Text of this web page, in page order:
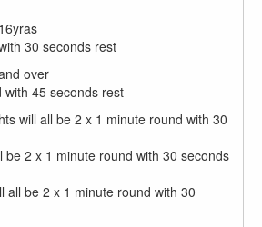
30 seconds rest​
over
45 seconds rest
will all be 2 x 1 minute round with 30
be 2 x 1 minute round with 30 seconds
all be 2 x 1 minute round with 30